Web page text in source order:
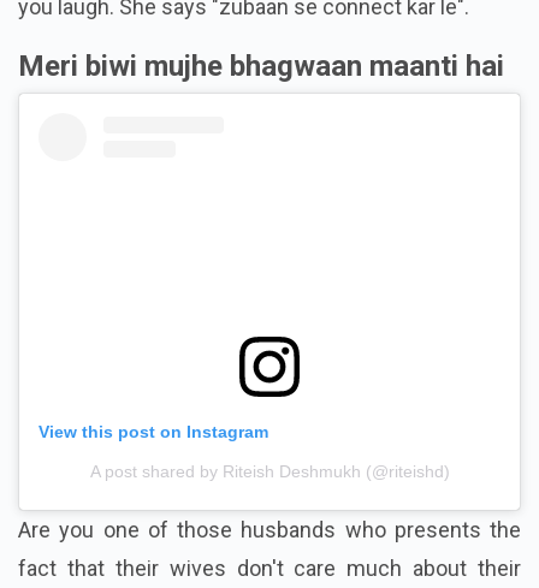
you laugh. She says "zubaan se connect kar le".
Meri biwi mujhe bhagwaan maanti hai
View this post on Instagram
A post shared by Riteish Deshmukh (@riteishd)
Are you one of those husbands who presents the
fact that their wives don't care much about their